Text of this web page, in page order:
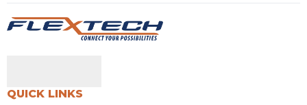
QUICK LINKS